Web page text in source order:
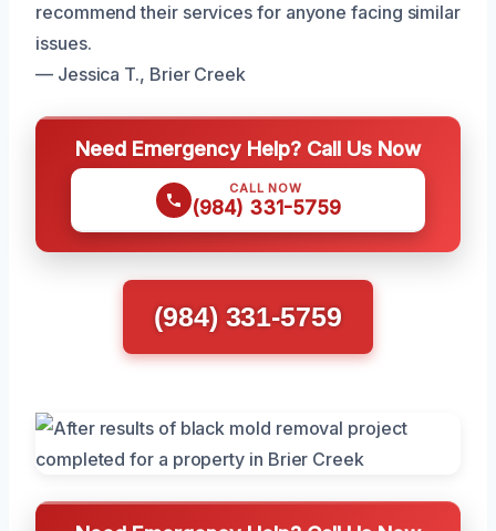
recommend their services for anyone facing similar
issues.
— Jessica T., Brier Creek
Need Emergency Help? Call Us Now
CALL NOW
(984) 331-5759
(984) 331-5759